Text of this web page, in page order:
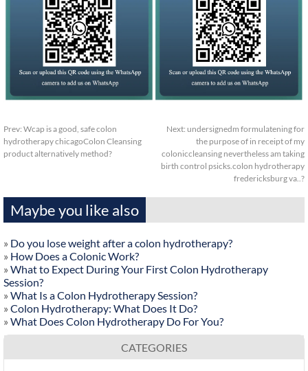
Prev: Wcap is a good, safe colon
hydrotherapy chicagoColon Cleansing
product alternatively method?
Next: undersignedm formulatening for
the purpose of in receipt of my
coloniccleansing nevertheless am taking
birth control psicks.colon hydrotherapy
fredericksburg va..?
Maybe you like also
» Do you lose weight after a colon hydrotherapy?
» How Does a Colonic Work?
» What to Expect During Your First Colon Hydrotherapy
Session?
» What Is a Colon Hydrotherapy Session?
» Colon Hydrotherapy: What Does It Do?
» What Does Colon Hydrotherapy Do For You?
CATEGORIES